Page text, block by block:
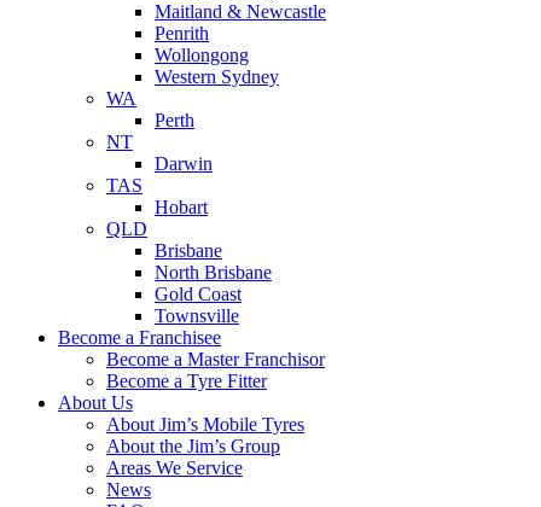
Maitland & Newcastle
Penrith
Wollongong
Western Sydney
WA
Perth
NT
Darwin
TAS
Hobart
QLD
Brisbane
North Brisbane
Gold Coast
Townsville
Become a Franchisee
Become a Master Franchisor
Become a Tyre Fitter
About Us
About Jim’s Mobile Tyres
About the Jim’s Group
Areas We Service
News